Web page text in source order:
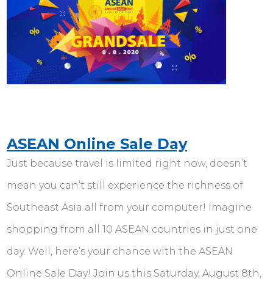
ASEAN Online Sale Day
Just because travel is limited right now, doesn’t
mean you can’t still experience the richness of
Southeast Asia all from your computer! Imagine
shopping from all 10 ASEAN countries in just one
day. Well, here’s your chance with the ASEAN
Online Sale Day! Join us this Saturday, August 8th,